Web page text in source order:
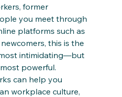
former
you meet through
platforms such as
this is the
intimidating—but
powerful.
can help you
workplace culture,